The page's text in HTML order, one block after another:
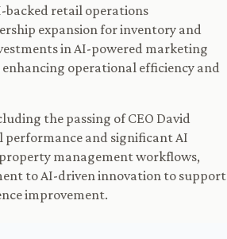
backed retail operations
expansion for inventory and
in AI-powered marketing
operational efficiency and
the passing of CEO David
performance and significant AI
management workflows,
to AI-driven innovation to support
improvement.